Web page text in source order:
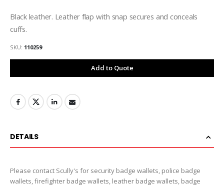
Black leather. Leather flap with snap secures and conceals
cuffs.
SKU 110259
Add to Quote
DETAILS
Please contact Scully's for security badge wallets, police badge
wallets, firefighter badge wallets, leather badge wallets, badge